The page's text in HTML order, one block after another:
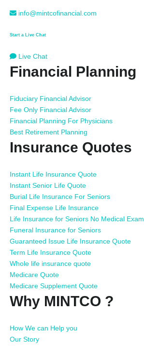
info@mintcofinancial.com
Start a Live Chat
Live Chat
Financial Planning
Fiduciary Financial Advisor
Fee Only Financial Advisor
Financial Planning For Physicians
Best Retirement Planning
Insurance Quotes
Instant Life Insurance Quote
Instant Senior Life Quote
Burial Life Insurance For Seniors
Final Expense Life Insurance
Life Insurance for Seniors No Medical Exam
Funeral Insurance for Seniors
Guaranteed Issue Life Insurance Quote
Term Life Insurance Quote
Whole life insurance quote
Medicare Quote
Medicare Supplement Quote
Why MINTCO ?
How We can Help you
Our Story